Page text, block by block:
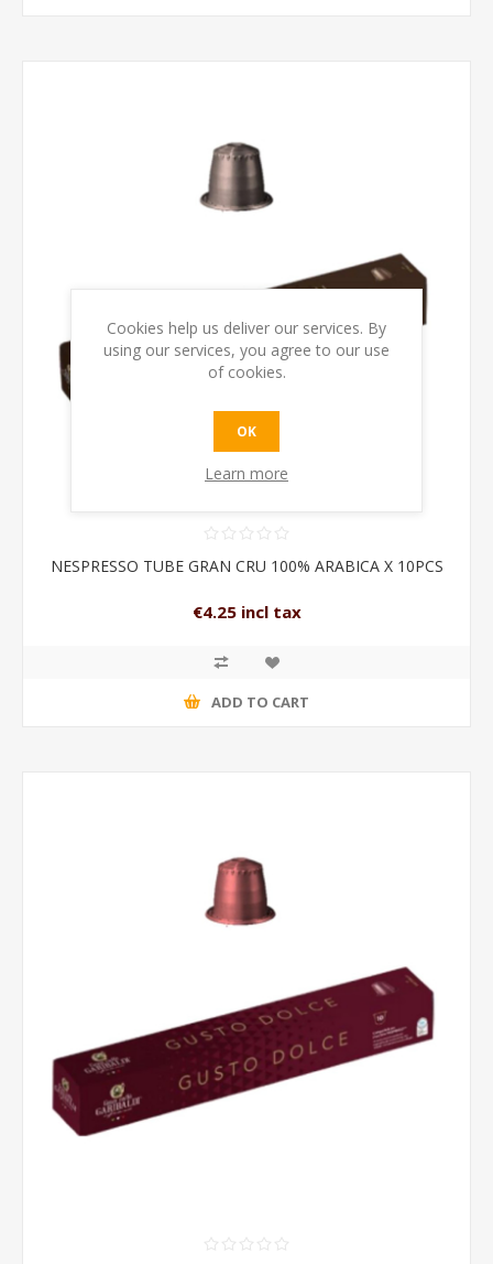
NESPRESSO TUBE GRAN CRU 100% ARABICA X 10PCS
€4.25 incl tax
ADD TO CART
Cookies help us deliver our services. By
using our services, you agree to our use
of cookies.
OK
Learn more